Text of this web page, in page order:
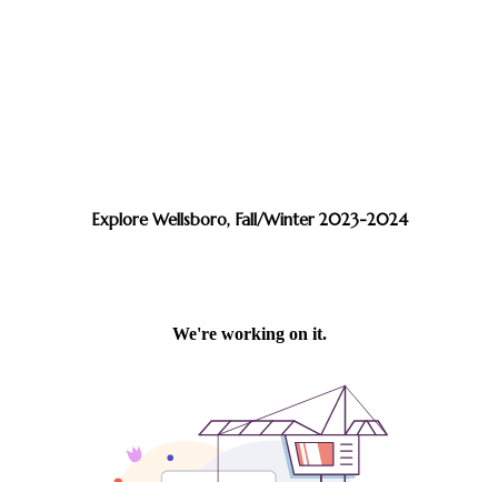
Explore Wellsboro, Fall/Winter 2023-2024